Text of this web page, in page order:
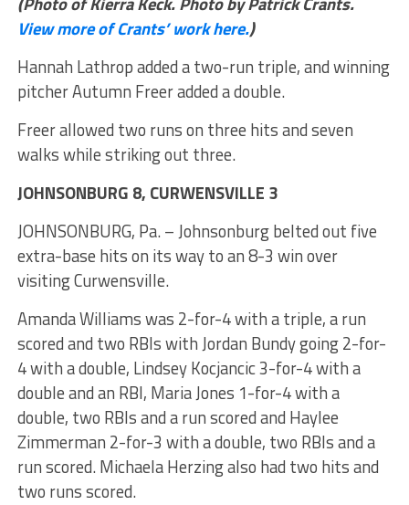
View more of Crants’ work here.)
Hannah Lathrop added a two-run triple, and winning
pitcher Autumn Freer added a double.
Freer allowed two runs on three hits and seven
walks while striking out three.
JOHNSONBURG 8, CURWENSVILLE 3
JOHNSONBURG, Pa. – Johnsonburg belted out five
extra-base hits on its way to an 8-3 win over
visiting Curwensville.
Amanda Williams was 2-for-4 with a triple, a run
scored and two RBIs with Jordan Bundy going 2-for-
4 with a double, Lindsey Kocjancic 3-for-4 with a
double and an RBI, Maria Jones 1-for-4 with a
double, two RBIs and a run scored and Haylee
Zimmerman 2-for-3 with a double, two RBIs and a
run scored. Michaela Herzing also had two hits and
two runs scored.